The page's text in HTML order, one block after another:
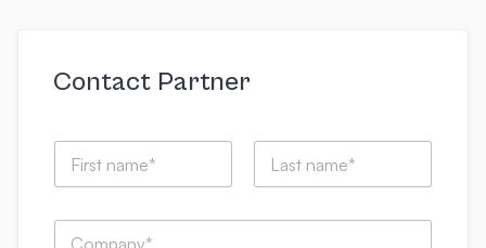
Contact Partner
i
N
m
C